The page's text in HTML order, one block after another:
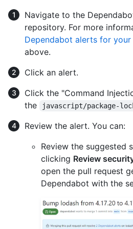
Navigate to the
repository. For more
Dependabot alerts for
above.
Click an alert.
Click the "Command
the
javascript/package-
Review the alert. You can:
Review the suggested
clicking Review
open the pull request
Dependabot with the